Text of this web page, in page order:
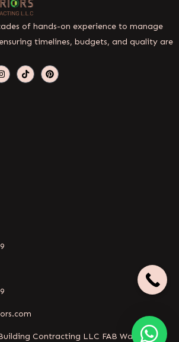
of hands-on experience to manage
timelines, budgets, and quality are
Contracting LLC FAB Warehouse